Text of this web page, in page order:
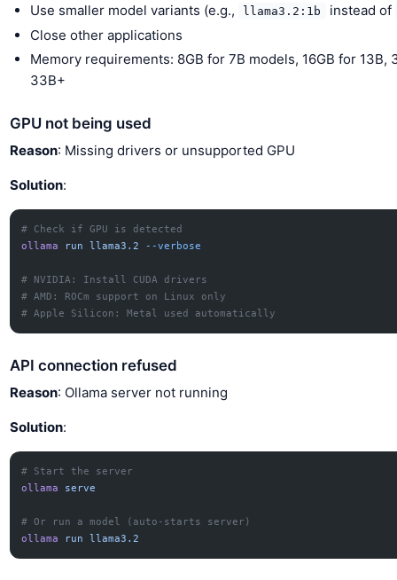
Use smaller model variants (e.g., llama3.2:1b
instead of
Close other applications
Memory requirements: 8GB for 7B models, 16GB for 13B,
33B+
GPU not being used
Reason: Missing drivers or unsupported GPU
Solution:
# Check if GPU is detected
ollama
run llama3.2 --verbose
# NVIDIA: Install CUDA drivers
# AMD: ROCm support on Linux only
# Apple Silicon: Metal used automatically
API connection refused
Reason: Ollama server not running
Solution:
# Start the server
ollama
serve
# Or run a model (auto-starts server)
ollama
run llama3.2